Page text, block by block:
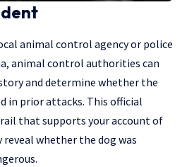
animal control agency or police
animal control authorities can
and determine whether the
in prior attacks. This official
that supports your account of
reveal whether the dog was